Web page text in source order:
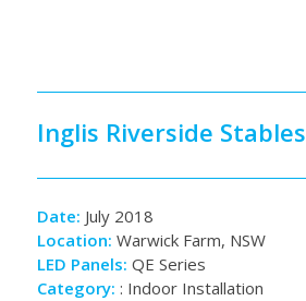
Inglis Riverside Stables
Date: July 2018
Location: Warwick Farm, NSW
LED Panels: QE Series
Category: : Indoor Installation